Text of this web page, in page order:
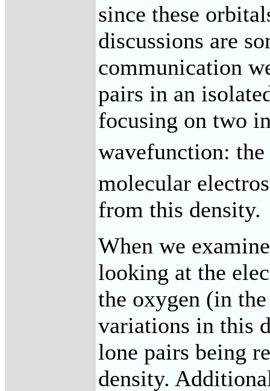
since these
discussions are
communication
pairs in an
focusing on two
wavefunction:
molecular
from this density.
When we
looking at the
the oxygen (in
variations in this
lone pairs being
density.